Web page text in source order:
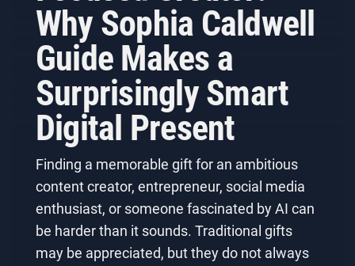
Why Sophia Caldwell
Guide Makes a
Surprisingly Smart
Digital Present
Finding a memorable gift for an ambitious
content creator, entrepreneur, social media
enthusiast, or someone fascinated by AI can
be harder than it sounds. Traditional gifts
may be appreciated, but they do not always